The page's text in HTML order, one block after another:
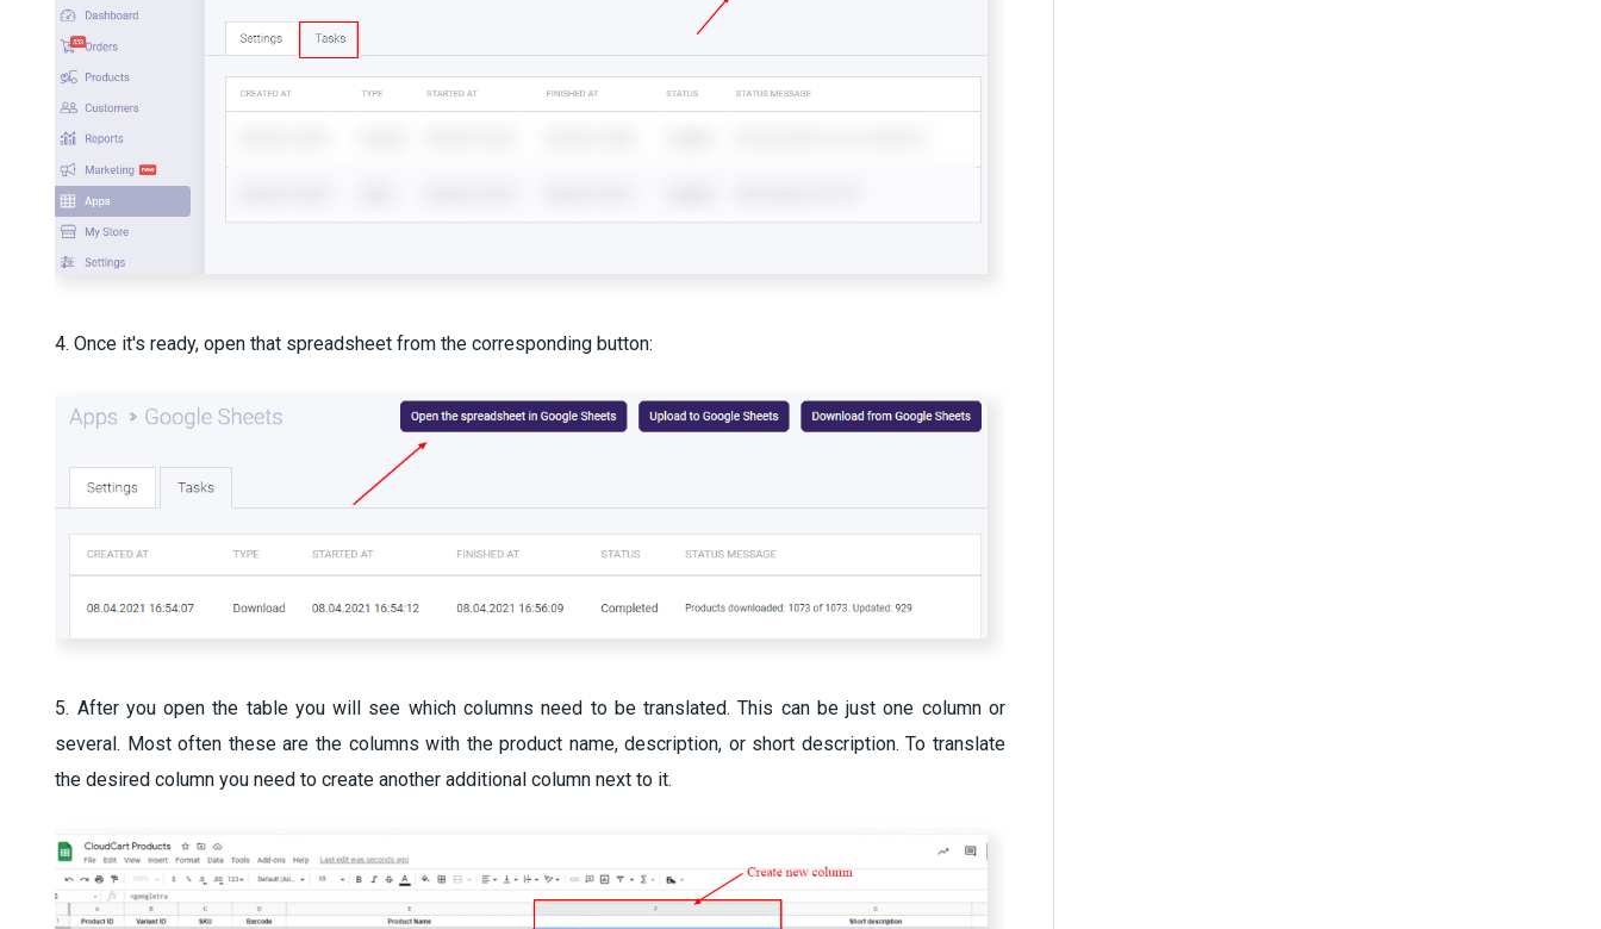
4. Once it's ready, open that spreadsheet from the corresponding button:
5. After you open the table you will see which columns need to be translated. This can be just one column or
several. Most often these are the columns with the product name, description, or short description. To translate
the desired column you need to create another additional column next to it.